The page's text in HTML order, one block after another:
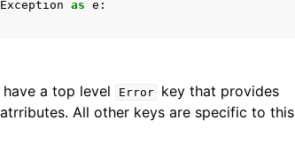
as e :
a top level Error
key that provides
All other keys are specific to this